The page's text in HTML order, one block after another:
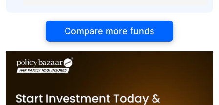
Compare more funds